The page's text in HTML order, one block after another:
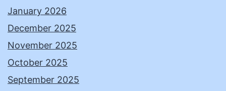
January 2026
December 2025
November 2025
October 2025
September 2025